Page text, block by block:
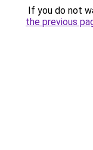
If you do not
the previous